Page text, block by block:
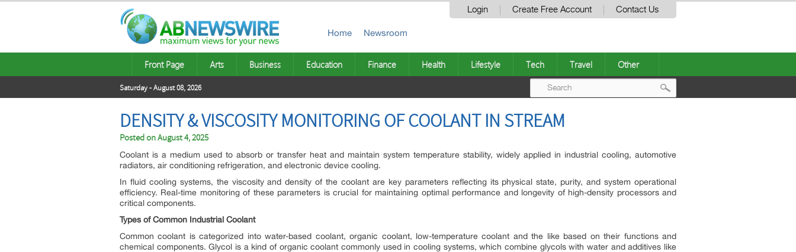
Login Create Free Account Contact Us
Home Newsroom
Front Page Arts Business Education Finance Health Lifestyle Tech Travel Other
Saturday - August 08, 2026
DENSITY & VISCOSITY MONITORING OF COOLANT IN STREAM
Posted onAugust 4, 2025
Coolant is a medium used to absorb or transfer heat and maintain system temperature stability, widely applied in industrial cooling, automotive
radiators, air conditioning refrigeration, and electronic device cooling.
In fluid cooling systems, the viscosity and density of the coolant are key parameters reflecting its physical state, purity, and system operational
efficiency. Real-time monitoring of these parameters is crucial for maintaining optimal performance and longevity of high-density processors and
critical components.
Types of Common Industrial Coolant
Common coolant is categorized into water-based coolant, organic coolant, low-temperature coolant and the like based on their functions and
chemical components. Glycol is a kind of organic coolant commonly used in cooling systems, which combine glycols with water and additives like